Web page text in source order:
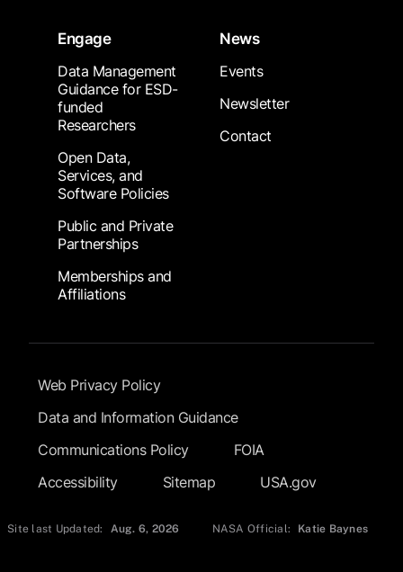
Engage
Data Management
Guidance for ESD-
funded
Researchers
Open Data,
Services, and
Software Policies
Public and Private
Partnerships
Memberships and
Affiliations
News
Events
Newsletter
Contact
Footer Submenu
Web Privacy Policy
Data and Information Guidance
Communications Policy
FOIA
Accessibility
Sitemap USA.gov
Site last Updated: Aug. 6, 2026 NASA Official: Katie Baynes